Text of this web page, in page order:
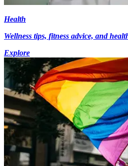
Health
Wellness tips, fitness advice, and
Explore